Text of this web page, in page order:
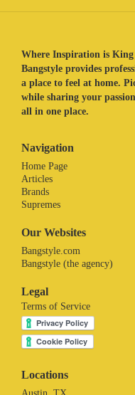
Where Inspiration is King
Bangstyle provides
a place to feel at home.
while sharing your
all in one place.
Navigation
Home Page
Articles
Brands
Supremes
Our Websites
Bangstyle.com
Bangstyle (the agency)
Legal
Terms of Service
Locations
Austin, TX.